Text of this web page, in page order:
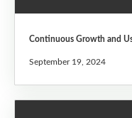
Continuous Growth and
September 19, 2024